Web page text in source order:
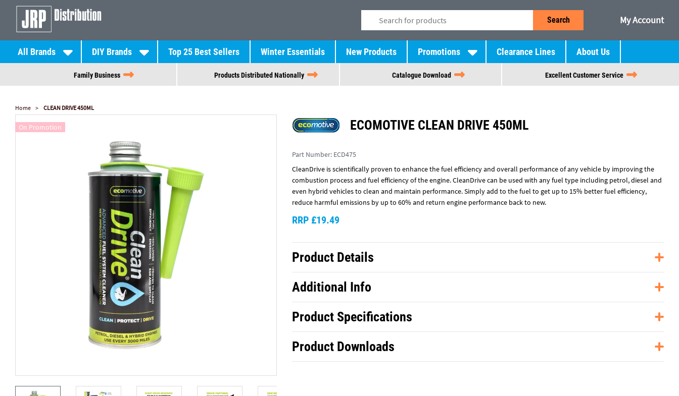
Search My Account
All Brands DIY Brands Top 25 Best Sellers Winter Essentials New Products Promotions Clearance Lines About Us
Family Business Products Distributed Nationally Catalogue Download Excellent Customer Service
Home CLEAN DRIVE 450ML
On Promotion ECOMOTIVE CLEAN DRIVE 450ML
Part Number: ECD475
CleanDrive is scientifically proven to enhance the fuel efficiency and overall performance of any vehicle by improving the
combustion process and fuel efficiency of the engine. CleanDrive can be used with any fuel type including petrol, diesel and
even hybrid vehicles to clean and maintain performance. Simply add to the fuel to get up to 15% better fuel efficiency,
reduce harmful emissions by up to 60% and return engine performance back to new.
RRP £19.49
Product Details
Additional Info
Product Specifications
Product Downloads